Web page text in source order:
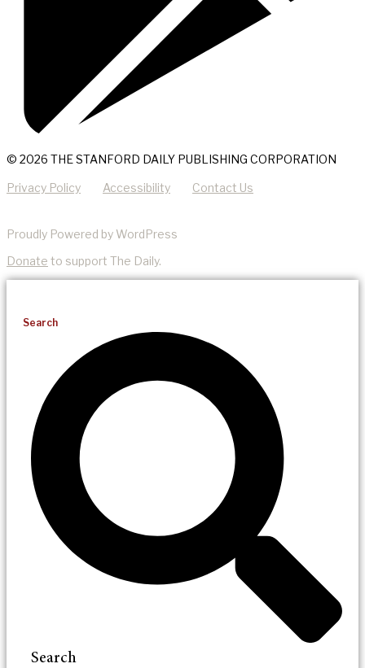
© 2026 THE STANFORD DAILY PUBLISHING CORPORATION
Privacy Policy Accessibility Contact Us
Proudly Powered by WordPress
Donate to support The Daily.
Search
Search